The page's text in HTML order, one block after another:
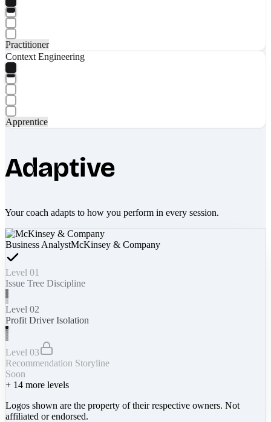
Practitioner
Context Engineering
Apprentice
Adaptive
Your coach adapts to how you perform in every session.
Business AnalystMcKinsey & Company
Level 01
Issue Tree Discipline
Level 02
Profit Driver Isolation
Level 03
Recommendation Storyline
Soon
+ 14 more levels
Logos shown are the property of their respective owners. Not
affiliated or endorsed.